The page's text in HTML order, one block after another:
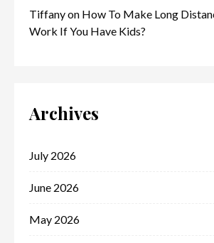
Tiffanyon How To Make Long
Work If You Have Kids?
Archives
July 2026
June 2026
May 2026